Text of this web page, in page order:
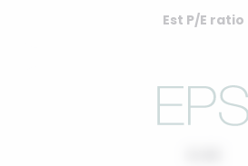
Est P/E ratio